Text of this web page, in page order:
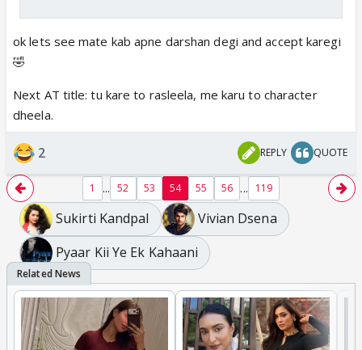
ok lets see mate kab apne darshan degi and accept karegi
🤣
Next AT title: tu kare to rasleela, me karu to character
dheela.
2 REPLY QUOTE
1 ... 52 53 54 55 56 ... 119
Sukirti Kandpal
Vivian Dsena
Pyaar Kii Ye Ek Kahaani